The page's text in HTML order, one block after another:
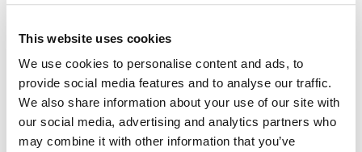
This website uses cookies
We use cookies to personalise content and ads, to
provide social media features and to analyse our traffic.
We also share information about your use of our site with
our social media, advertising and analytics partners who
may combine it with other information that you’ve
entry and is integrated with the systems you
use most. Canopy Connect makes it easy for
your client to share their information with
your agency.